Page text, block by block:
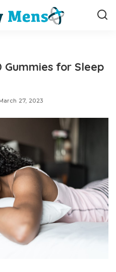
Gummies for Sleep
27, 2023